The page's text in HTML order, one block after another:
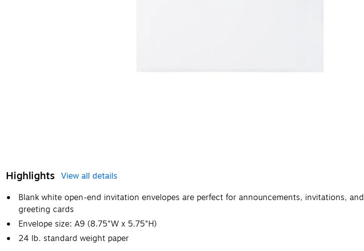
Highlights View all details
Blank white open-end invitation envelopes are perfect for announcements, invitations, and
greeting cards
Envelope size: A9 (8.75"W x 5.75"H)
24 lb. standard weight paper